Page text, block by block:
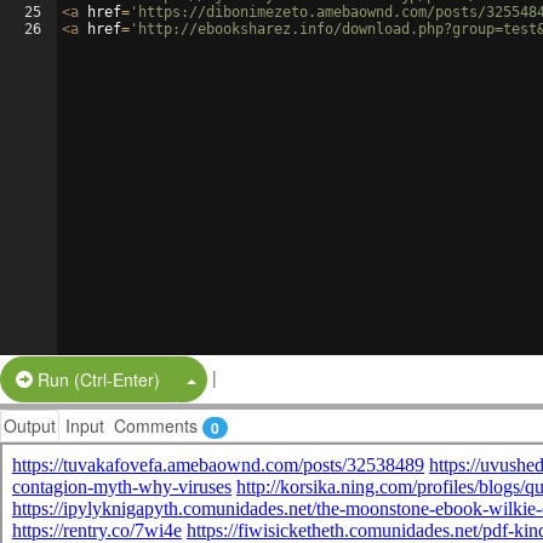
25
26
<a href= 'https://dibonimezeto.amebaownd.com/posts/
<a href= 'http://ebooksharez.info/
Run (Ctrl-Enter) Split Button!
|
Output Input Comments 0